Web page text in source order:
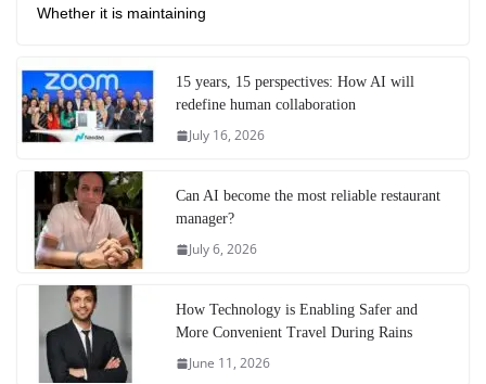
Whether it is maintaining
15 years, 15 perspectives: How AI will
redefine human collaboration
July 16, 2026
Can AI become the most reliable restaurant
manager?
July 6, 2026
How Technology is Enabling Safer and
More Convenient Travel During Rains
June 11, 2026